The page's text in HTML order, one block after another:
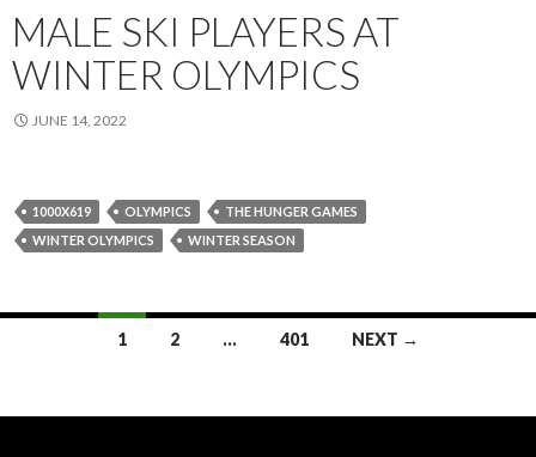
MALE SKI PLAYERS AT
WINTER OLYMPICS
JUNE 14, 2022
1000X619 OLYMPICS
THE HUNGER GAMES
WINTER OLYMPICS
WINTER SEASON
1 2 … 401 NEXT →